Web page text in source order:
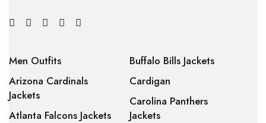
Men Outfits
Arizona Cardinals
Jackets
Atlanta Falcons Jackets
Buffalo Bills Jackets
Cardigan
Carolina Panthers
Jackets